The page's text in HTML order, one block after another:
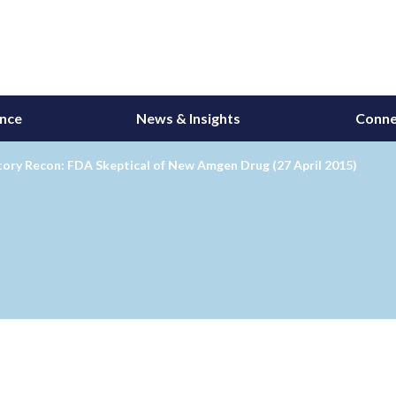
News & Insights
Recon: FDA Skeptical of New Amgen Drug (27 April 2015)